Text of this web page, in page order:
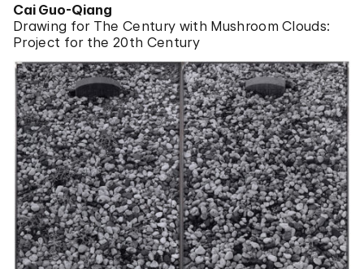
Cai Guo-Qiang
Drawing for The Century with Mushroom Clouds:
Project for the 20th Century